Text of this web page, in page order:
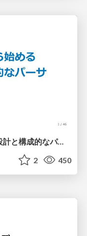
壊れたパーサから始める関数型設計と構成的なパーサ #fp_matsuri
2 450